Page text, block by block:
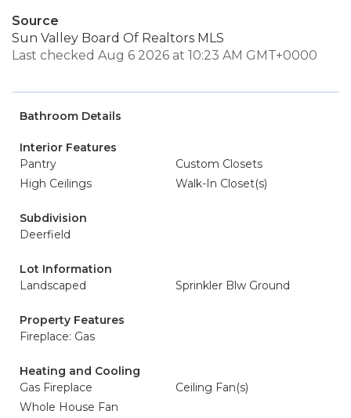
Source
Sun Valley Board Of Realtors MLS
Last checked Aug 6 2026 at 10:23 AM GMT+0000
Bathroom Details
Interior Features
Pantry
Custom Closets
High Ceilings
Walk-In Closet(s)
Subdivision
Deerfield
Lot Information
Landscaped
Sprinkler Blw Ground
Property Features
Fireplace: Gas
Heating and Cooling
Gas Fireplace
Ceiling Fan(s)
Whole House Fan